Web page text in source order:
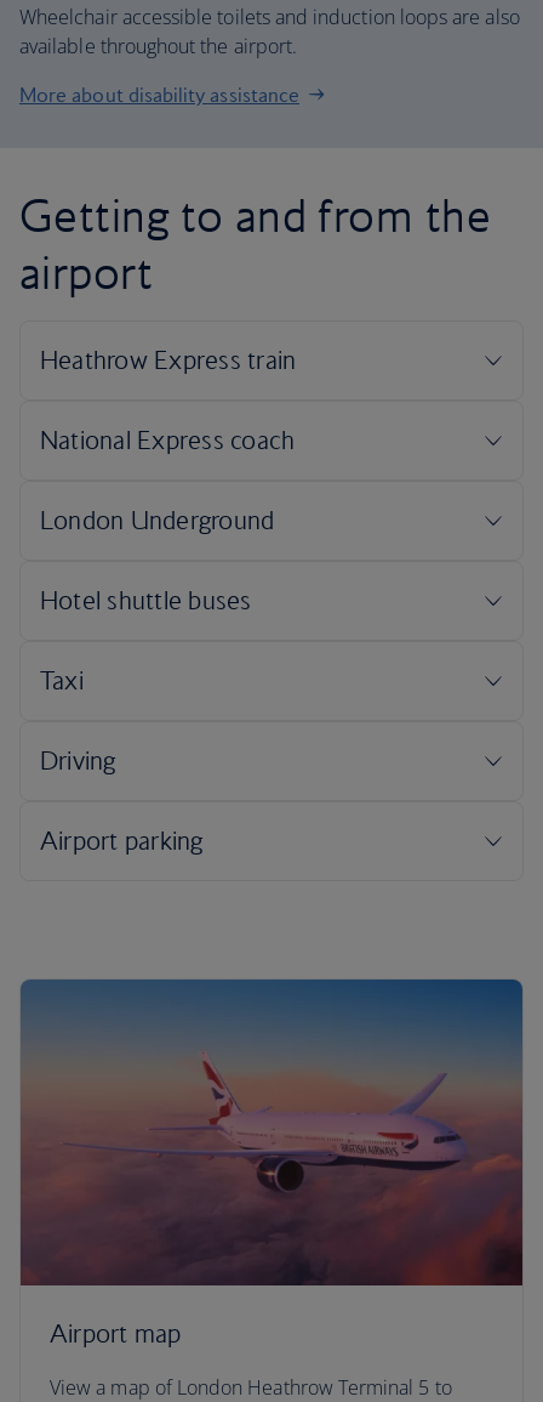
Wheelchair accessible toilets and induction loops are also
available throughout the airport.
More about disability assistance
Getting to and from the
airport
Airport map
View a map of London Heathrow Terminal 5 to